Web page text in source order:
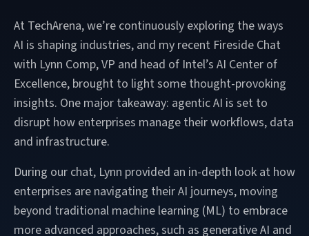
At TechArena, we’re continuously exploring the ways
AI is shaping industries, and my recent Fireside Chat
with Lynn Comp, VP and head of Intel’s AI Center of
Excellence, brought to light some thought-provoking
insights. One major takeaway: agentic AI is set to
disrupt how enterprises manage their workflows, data
and infrastructure.
During our chat, Lynn provided an in-depth look at how
enterprises are navigating their AI journeys, moving
beyond traditional machine learning (ML) to embrace
more advanced approaches, such as generative AI and